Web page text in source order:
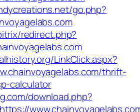
go.php?
redirect.php?
LinkClick.aspx?
thrift-
calculator
download.php?